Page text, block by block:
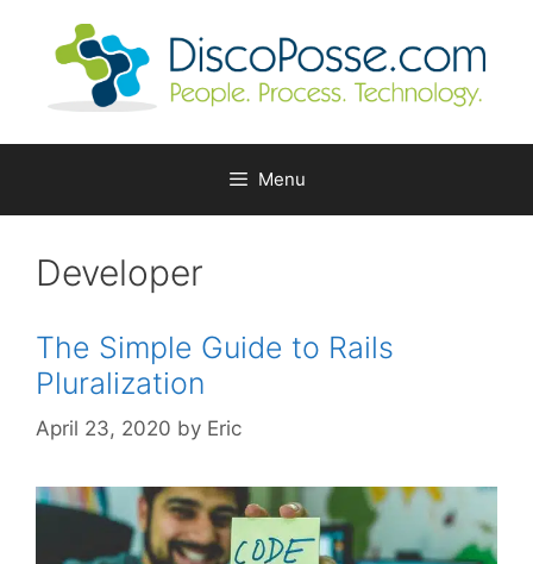
Menu
Developer
The Simple Guide to Rails
Pluralization
April 23, 2020 by Eric